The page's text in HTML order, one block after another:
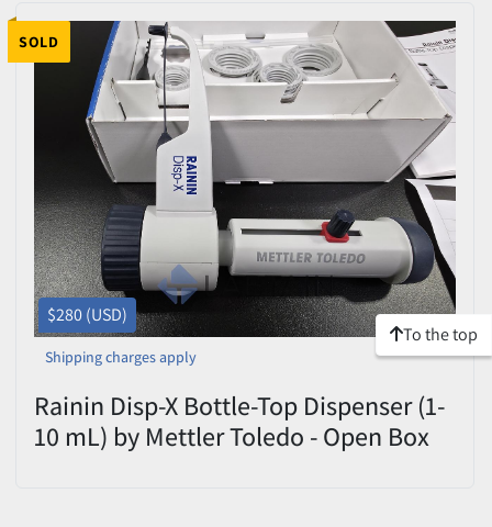
SOLD
$280 (USD)
Shipping charges apply
Rainin Disp-X Bottle-Top Dispenser (1-
10 mL) by Mettler Toledo - Open Box
To the top